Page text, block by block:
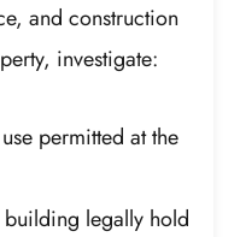
and construction
investigate:
permitted at the
building legally hold